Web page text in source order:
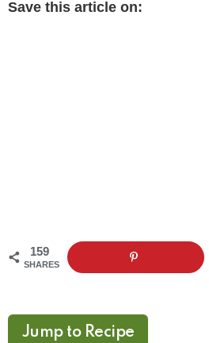
Save this article on:
159
SHARES
Jump to Recipe